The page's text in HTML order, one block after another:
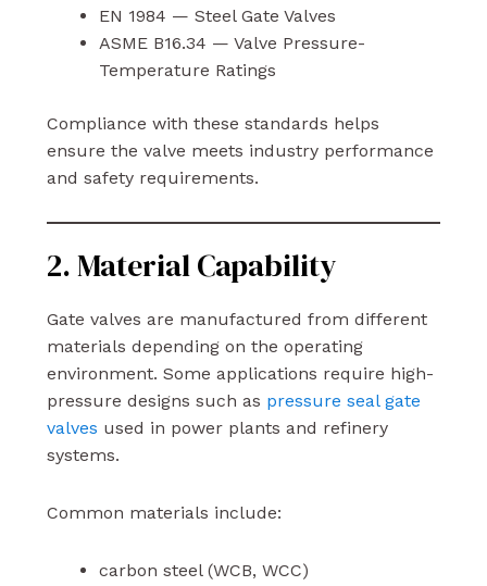
EN 1984 — Steel Gate Valves
ASME B16.34 — Valve Pressure-
Temperature Ratings
Compliance with these standards helps
ensure the valve meets industry performance
and safety requirements.
2. Material Capability
Gate valves are manufactured from different
materials depending on the operating
environment. Some applications require high-
pressure designs such as pressure seal gate
valves used in power plants and refinery
systems.
Common materials include:
carbon steel (WCB, WCC)